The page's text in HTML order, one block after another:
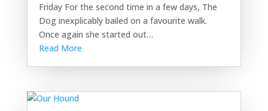
Friday For the second time in a few days, The
Dog inexplicably bailed on a favourite walk.
Once again she started out…
Read More